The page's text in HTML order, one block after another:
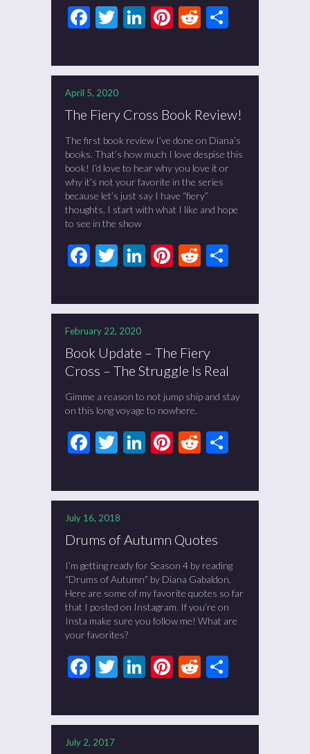
Facebook
Twitter
LinkedIn
Pinterest
Reddit
April 5, 2020
The Fiery Cross Book Review!
The first book review I’ve done on Diana’s
books. That’s how much I love despise this
book! I’d love to hear why you love it or
why it’s not your favorite in the series
because let’s just say I have “fiery”
thoughts. I start with what I like and hope
to see in the show
Facebook
Twitter
LinkedIn
Pinterest
Reddit
February 22, 2020
Book Update – The Fiery
Cross – The Struggle Is Real
Gimme a reason to not jump ship and stay
on this long voyage to nowhere.
Facebook
Twitter
LinkedIn
Pinterest
Reddit
July 16, 2018
Drums of Autumn Quotes
I’m getting ready for Season 4 by reading
“Drums of Autumn” by Diana Gabaldon.
Here are some of my favorite quotes so far
that I posted on Instagram. If you’re on
Insta make sure you follow me! What are
your favorites?
Facebook
Twitter
LinkedIn
Pinterest
Reddit
July 2, 2017